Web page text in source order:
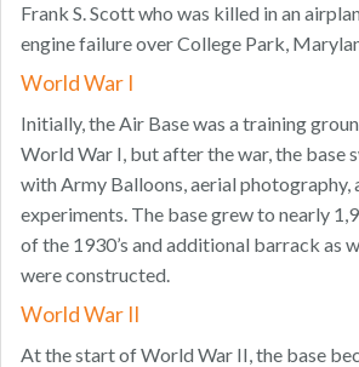
Frank S. Scott who was killed in an
engine failure over College Park,
World War I
Initially, the Air Base was a training
World War I, but after the war, the base
with Army Balloons, aerial photography,
experiments. The base grew to nearly
of the 1930’s and additional barrack as
were constructed.
World War II
At the start of World War II, the base